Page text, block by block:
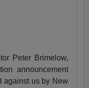
Peter Brimelow,
announcement
against us by New